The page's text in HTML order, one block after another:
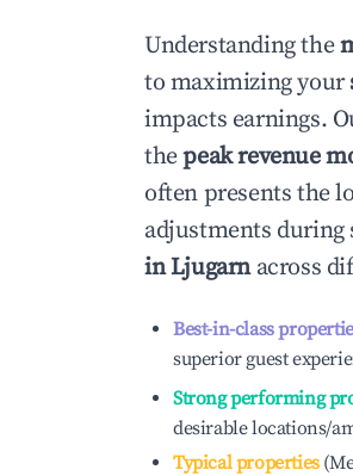
Understanding the
to maximizing your
impacts earnings.
thepeak revenue
often presents the
adjustments during
inLjugarnacross
Best-in-class
superior guest
Strong performing
desirable locations/
Typical properties